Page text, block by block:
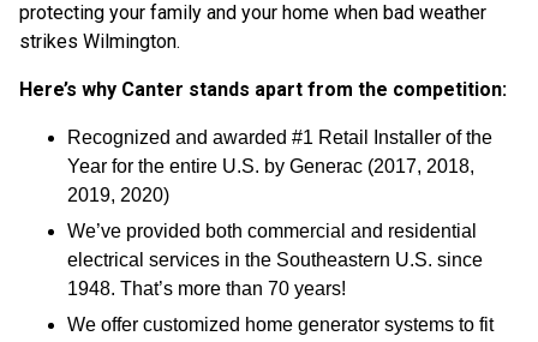
protecting your family and your home when bad weather
strikes Wilmington.
Here’s why Canter stands apart from the competition:
Recognized and awarded #1 Retail Installer of the
Year for the entire U.S. by Generac (2017, 2018,
2019, 2020)
We’ve provided both commercial and residential
electrical services in the Southeastern U.S. since
1948. That’s more than 70 years!
We offer customized home generator systems to fit